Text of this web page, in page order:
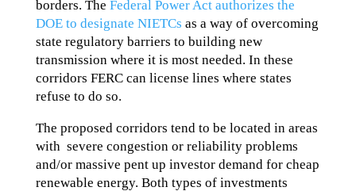
borders. The Federal Power Act authorizes the
DOE to designate NIETCs as a way of overcoming
state regulatory barriers to building new
transmission where it is most needed. In these
corridors FERC can license lines where states
refuse to do so.
The proposed corridors tend to be located in areas
with severe congestion or reliability problems
and/or massive pent up investor demand for cheap
renewable energy. Both types of investments